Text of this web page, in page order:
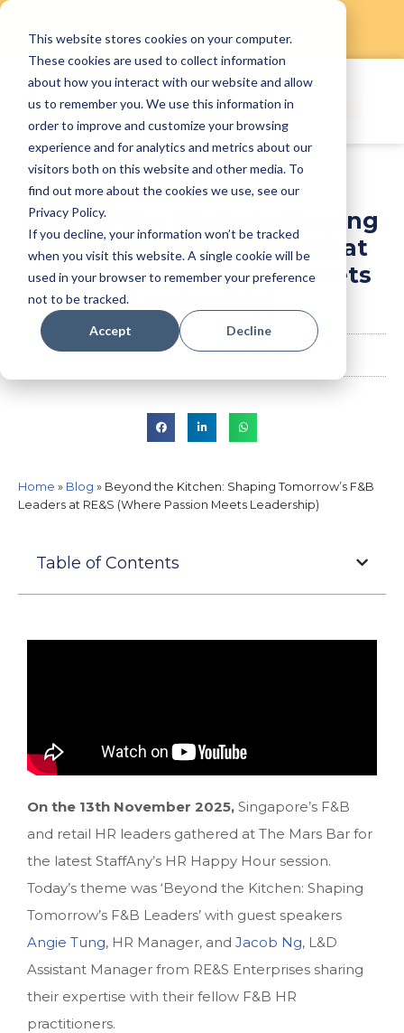
This website stores cookies on your computer.
These cookies are used to collect information
about how you interact with our website and allow
us to remember you. We use this information in
order to improve and customize your browsing
experience and for analytics and metrics about our
visitors both on this website and other media. To
find out more about the cookies we use, see our
Privacy Policy.
If you decline, your information won’t be tracked
when you visit this website. A single cookie will be
used in your browser to remember your preference
not to be tracked.
Accept Decline
Skip
content
Beyond the Kitchen: Shaping
Tomorrow’s F&B Leaders at
RE&S (Where Passion Meets
staffanyadmin November 24, 2025
Home » Blog » Beyond the Kitchen: Shaping Tomorrow’s F&B
Leaders at RE&S (Where Passion Meets Leadership)
Table of Contents
On the 13th November 2025, Singapore’s F&B
and retail HR leaders gathered at The Mars Bar for
the latest StaffAny’s HR Happy Hour session.
Today’s theme was ‘Beyond the Kitchen: Shaping
Tomorrow’s F&B Leaders’ with guest speakers
Angie Tung, HR Manager, and Jacob Ng, L&D
Assistant Manager from RE&S Enterprises sharing
their expertise with their fellow F&B HR
practitioners.